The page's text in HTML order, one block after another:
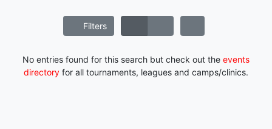
Filters
No entries found for this search but check out the events
directory for all tournaments, leagues and camps/clinics.